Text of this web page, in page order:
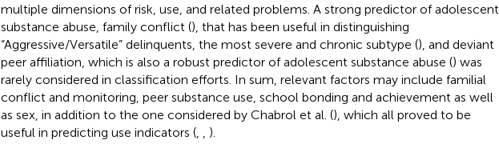
multiple dimensions of risk, use, and related problems. A strong predictor of adolescent
substance abuse, family conflict (), that has been useful in distinguishing
“Aggressive/Versatile” delinquents, the most severe and chronic subtype (), and deviant
peer affiliation, which is also a robust predictor of adolescent substance abuse () was
rarely considered in classification efforts. In sum, relevant factors may include familial
conflict and monitoring, peer substance use, school bonding and achievement as well
as sex, in addition to the one considered by Chabrol et al. (), which all proved to be
useful in predicting use indicators (,
).